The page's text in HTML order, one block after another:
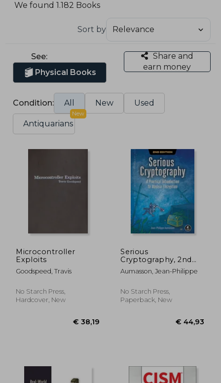
We found 1.182 Books
Sort by
See:
Physical Books
Share and
earn money
Condition: All New Used
Antiquarians
New
Microcontroller
Exploits
Goodspeed, Travis
No Starch Press,
Hardcover, New
Serious
Cryptography, 2nd
Edition: A Practical
Introduction to
Aumasson, Jean-Philippe
No Starch Press,
Paperback, New